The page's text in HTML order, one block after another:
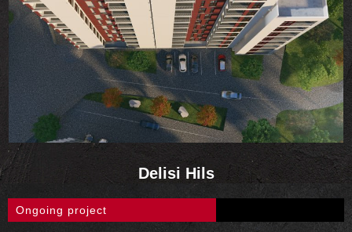
Delisi Hils
Ongoing project